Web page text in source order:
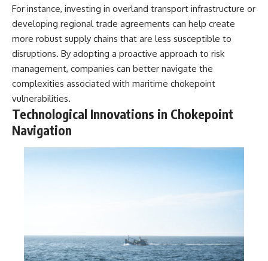
For instance, investing in overland transport infrastructure or
developing regional trade agreements can help create
more robust supply chains that are less susceptible to
disruptions. By adopting a proactive approach to risk
management, companies can better navigate the
complexities associated with maritime chokepoint
vulnerabilities.
Technological Innovations in Chokepoint
Navigation